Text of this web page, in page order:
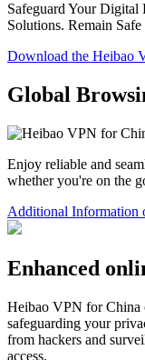
Safeguard Your
Solutions. Remain
Download the Heibao
Global
Enjoy reliable and
whether you're on the
Additional Information
Enhanced
Heibao VPN for China
safeguarding your
from hackers and
access.